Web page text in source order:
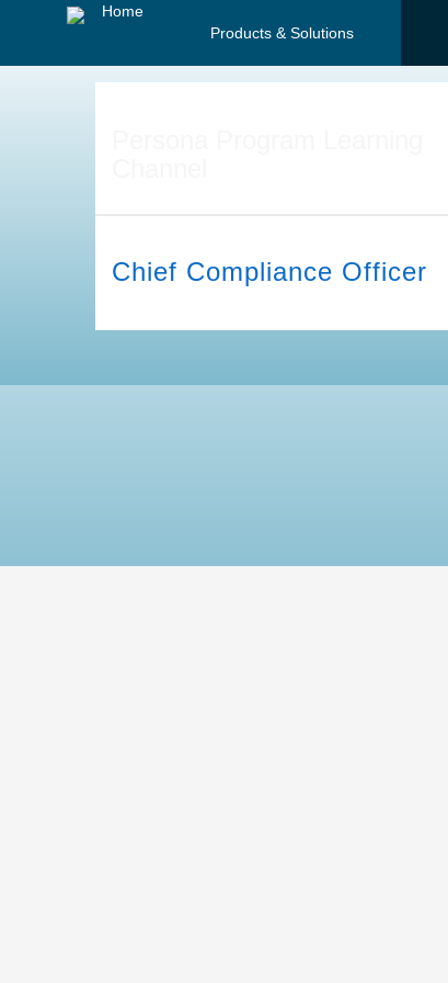
Home
Products & Solutions
Chief Compliance Officer